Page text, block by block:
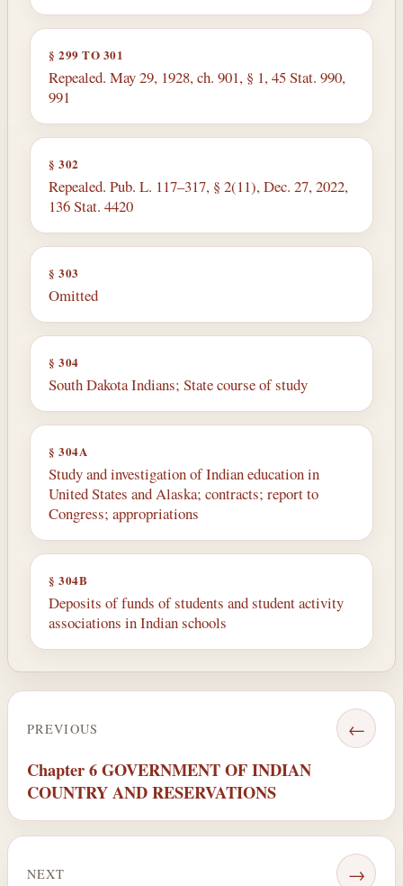
§ 299 TO 301
Repealed. May 29, 1928, ch. 901, § 1, 45 Stat. 990,
991
§ 302
Repealed. Pub. L. 117–317, § 2(11), Dec. 27, 2022,
136 Stat. 4420
§ 303
Omitted
§ 304
South Dakota Indians; State course of study
§ 304A
Study and investigation of Indian education in
United States and Alaska; contracts; report to
Congress; appropriations
§ 304B
Deposits of funds of students and student activity
associations in Indian schools
PREVIOUS ←
Chapter 6 GOVERNMENT OF INDIAN
COUNTRY AND RESERVATIONS
NEXT →